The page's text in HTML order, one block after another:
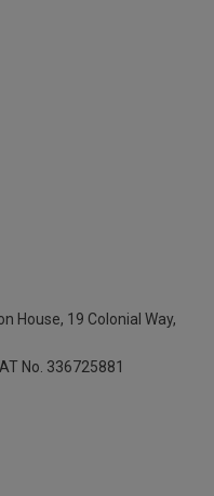
House, 19 Colonial Way,
No. 336725881